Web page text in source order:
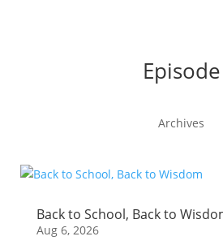
Episode
Archives
Back to School, Back to
Aug 6, 2026